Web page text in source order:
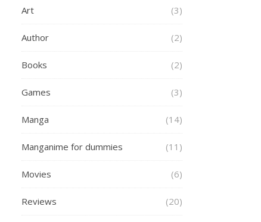
Art (3)
Author (2)
Books (2)
Games (3)
Manga (14)
Manganime for dummies (11)
Movies (6)
Reviews (20)